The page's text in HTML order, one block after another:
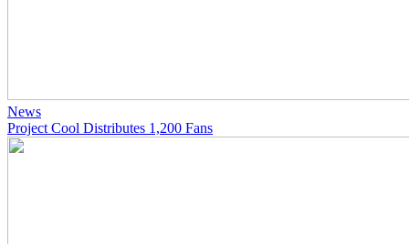
News
Project Cool Distributes 1,200 Fans